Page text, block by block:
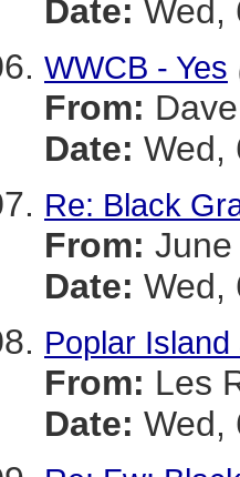
Date: Wed,
WWCB - Yes
From:
Date: Wed,
Re: Black
From:
Date: Wed,
Poplar
From: Les
Date: Wed,